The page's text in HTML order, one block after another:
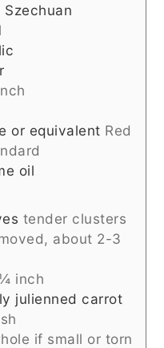
Szechuan
or equivalent Red
oil
tender clusters
about 2-3
inch
julienned carrot
if small or torn